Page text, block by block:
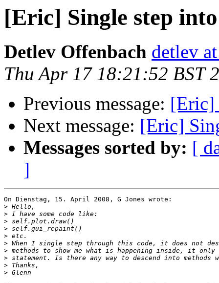
[Eric] Single step
Detlev Offenbach detlev
Thu Apr 17 18:21:52 BST
Previous message: [Eric]
Next message: [Eric]
Messages sorted by: [
]
On Dienstag, 15. April 2008, G Jones wrote:
>
>
>
>
>
>
>
>
>
>